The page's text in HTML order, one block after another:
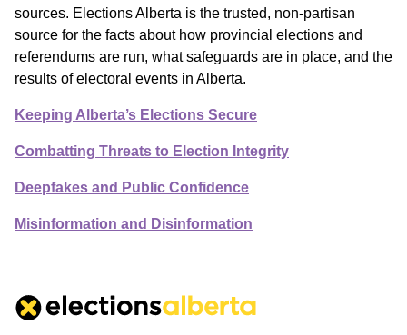
sources. Elections Alberta is the trusted, non-partisan
source for the facts about how provincial elections and
referendums are run, what safeguards are in place, and the
results of electoral events in Alberta.
Keeping Alberta’s Elections Secure
Combatting Threats to Election Integrity
Deepfakes and Public Confidence
Misinformation and Disinformation